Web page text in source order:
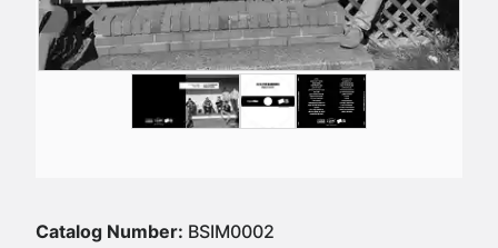
Catalog Number: BSIM0002